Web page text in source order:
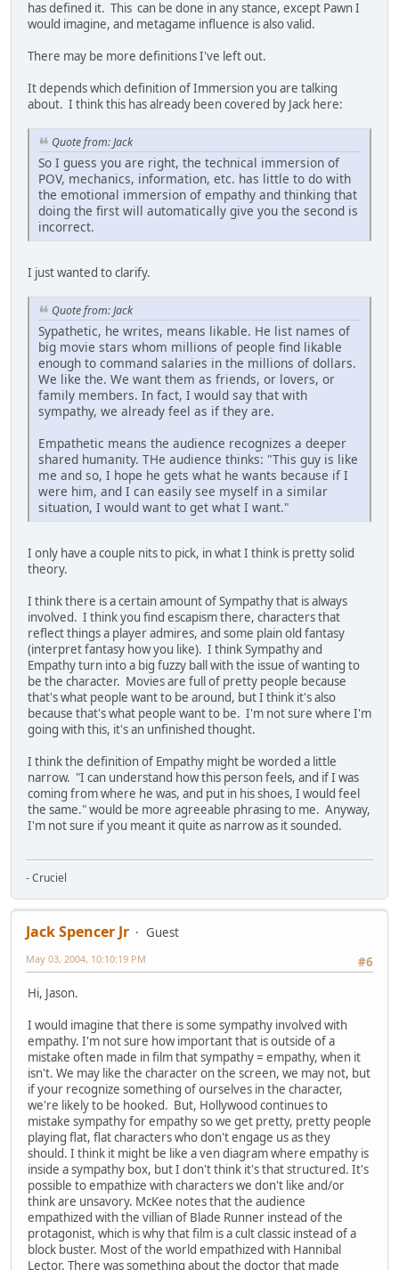
has defined it. This can be done in any stance, except Pawn I
would imagine, and metagame influence is also valid.
There may be more definitions I've left out.
It depends which definition of Immersion you are talking
about. I think this has already been covered by Jack here:
Quote from: Jack
So I guess you are right, the technical immersion of
POV, mechanics, information, etc. has little to do with
the emotional immersion of empathy and thinking that
doing the first will automatically give you the second is
incorrect.
I just wanted to clarify.
Quote from: Jack
Sypathetic, he writes, means likable. He list names of
big movie stars whom millions of people find likable
enough to command salaries in the millions of dollars.
We like the. We want them as friends, or lovers, or
family members. In fact, I would say that with
sympathy, we already feel as if they are.
Empathetic means the audience recognizes a deeper
shared humanity. THe audience thinks: "This guy is like
me and so, I hope he gets what he wants because if I
were him, and I can easily see myself in a similar
situation, I would want to get what I want."
I only have a couple nits to pick, in what I think is pretty solid
theory.
I think there is a certain amount of Sympathy that is always
involved. I think you find escapism there, characters that
reflect things a player admires, and some plain old fantasy
(interpret fantasy how you like). I think Sympathy and
Empathy turn into a big fuzzy ball with the issue of wanting to
be the character. Movies are full of pretty people because
that's what people want to be around, but I think it's also
because that's what people want to be. I'm not sure where I'm
going with this, it's an unfinished thought.
I think the definition of Empathy might be worded a little
narrow. "I can understand how this person feels, and if I was
coming from where he was, and put in his shoes, I would feel
the same." would be more agreeable phrasing to me. Anyway,
I'm not sure if you meant it quite as narrow as it sounded.
- Cruciel
Jack Spencer Jr
Guest
#6
May 03, 2004, 10:10:19 PM
Hi, Jason.
I would imagine that there is some sympathy involved with
empathy. I'm not sure how important that is outside of a
mistake often made in film that sympathy = empathy, when it
isn't. We may like the character on the screen, we may not, but
if your recognize something of ourselves in the character,
we're likely to be hooked. But, Hollywood continues to
mistake sympathy for empathy so we get pretty, pretty people
playing flat, flat characters who don't engage us as they
should. I think it might be like a ven diagram where empathy is
inside a sympathy box, but I don't think it's that structured. It's
possible to empathize with characters we don't like and/or
think are unsavory. McKee notes that the audience
empathized with the villian of Blade Runner instead of the
protagonist, which is why that film is a cult classic instead of a
block buster. Most of the world empathized with Hannibal
Lector. There was something about the doctor that made